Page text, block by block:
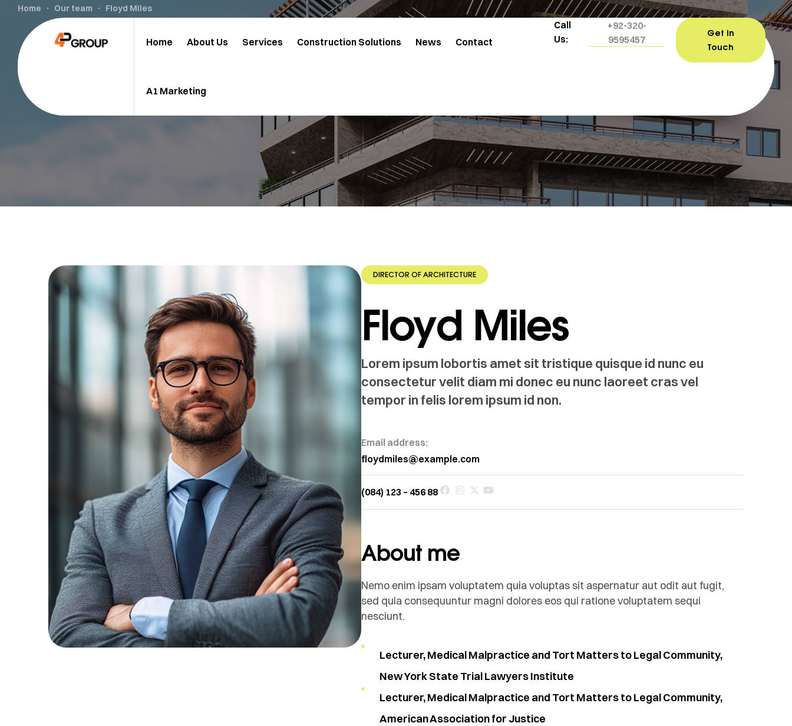
Home About Us Services Construction Solutions News Contact
A1 Marketing
Call
Us:
+92-320-
9595457
Get In
Touch
Home Our team Floyd Miles
DIRECTOR OF ARCHITECTURE
Floyd Miles
Lorem ipsum lobortis amet sit tristique quisque id nunc eu
consectetur velit diam mi donec eu nunc laoreet cras vel
tempor in felis lorem ipsum id non.
Email address:
floydmiles@example.com
(084) 123 – 456 88
About me
Nemo enim ipsam voluptatem quia voluptas sit aspernatur aut odit aut fugit,
sed quia consequuntur magni dolores eos qui ratione voluptatem sequi
nesciunt.
Lecturer, Medical Malpractice and Tort Matters to Legal Community,
New York State Trial Lawyers Institute
Lecturer, Medical Malpractice and Tort Matters to Legal Community,
American Association for Justice